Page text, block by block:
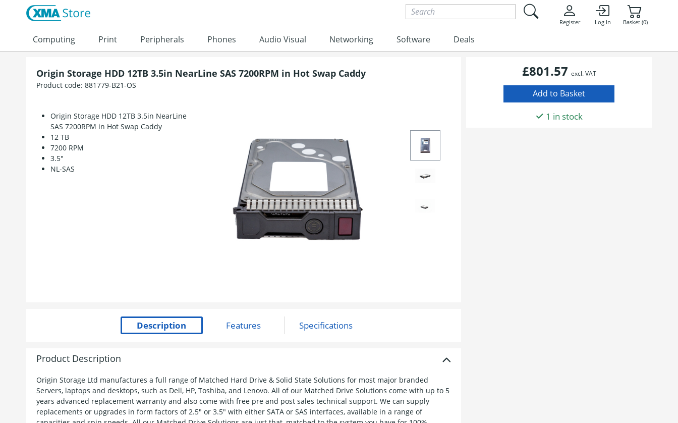
Skip to content
Register Log In Basket (0)
Computing Print Peripherals Phones Audio Visual Networking Software Deals
Origin Storage HDD 12TB 3.5in NearLine SAS 7200RPM in Hot Swap Caddy
Product code: 881779-B21-OS
Origin Storage HDD 12TB 3.5in NearLine
SAS 7200RPM in Hot Swap Caddy
12 TB
7200 RPM
3.5"
NL-SAS
Product Description
Origin Storage Ltd manufactures a full range of Matched Hard Drive & Solid State Solutions for most major branded
Servers, laptops and desktops, such as Dell, HP, Toshiba, and Lenovo. All of our Matched Drive Solutions come with up to 5
years advanced replacement warranty and also come with free pre and post sales technical support. We can supply
replacements or upgrades in form factors of 2.5" or 3.5" with either SATA or SAS interfaces, available in a range of
£801.57 excl. VAT
1 in stock